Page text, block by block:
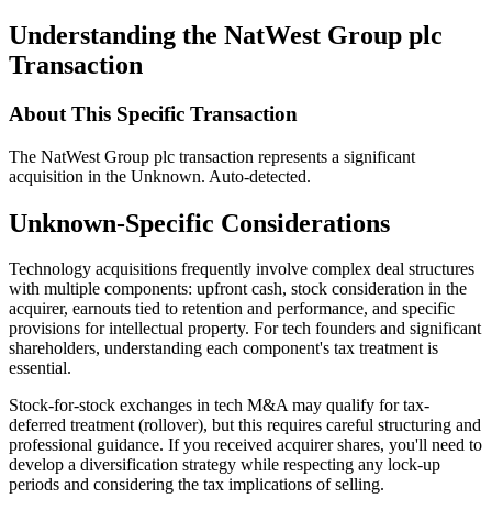
Understanding the NatWest Group plc
Transaction
About This Specific Transaction
The NatWest Group plc transaction represents a significant
acquisition in the Unknown. Auto-detected.
Unknown-Specific Considerations
Technology acquisitions frequently involve complex deal structures
with multiple components: upfront cash, stock consideration in the
acquirer, earnouts tied to retention and performance, and specific
provisions for intellectual property. For tech founders and significant
shareholders, understanding each component's tax treatment is
essential.
Stock-for-stock exchanges in tech M&A may qualify for tax-
deferred treatment (rollover), but this requires careful structuring and
professional guidance. If you received acquirer shares, you'll need to
develop a diversification strategy while respecting any lock-up
periods and considering the tax implications of selling.